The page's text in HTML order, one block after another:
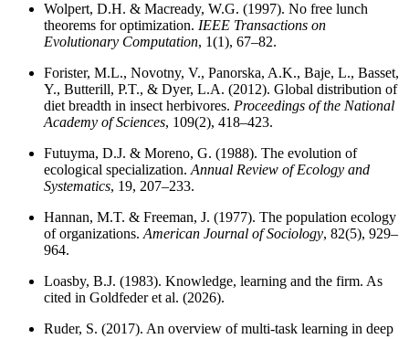
Wolpert, D.H. & Macready, W.G. (1997). No free lunch
theorems for optimization. IEEE Transactions on
Evolutionary Computation, 1(1), 67–82.
Forister, M.L., Novotny, V., Panorska, A.K., Baje, L., Basset,
Y., Butterill, P.T., & Dyer, L.A. (2012). Global distribution of
diet breadth in insect herbivores. Proceedings of the National
Academy of Sciences, 109(2), 418–423.
Futuyma, D.J. & Moreno, G. (1988). The evolution of
ecological specialization. Annual Review of Ecology and
Systematics, 19, 207–233.
Hannan, M.T. & Freeman, J. (1977). The population ecology
of organizations. American Journal of Sociology, 82(5), 929–
964.
Loasby, B.J. (1983). Knowledge, learning and the firm. As
cited in Goldfeder et al. (2026).
Ruder, S. (2017). An overview of multi-task learning in deep